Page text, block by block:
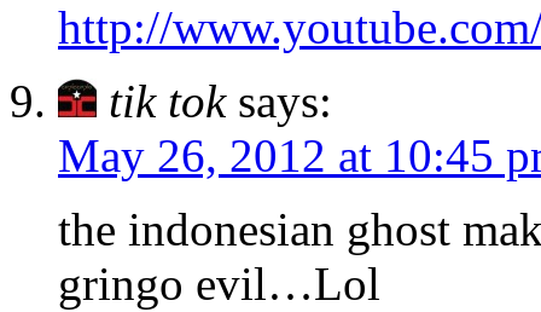
http://
tik tok says:
May 26, 2012 at 10:45
the indonesian ghost
gringo evil…Lol